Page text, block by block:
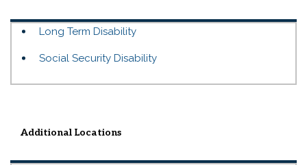
Long Term Disability
Social Security Disability
Additional Locations